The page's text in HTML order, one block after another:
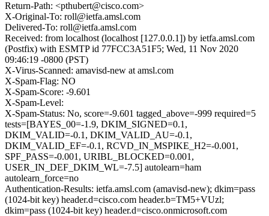
Return-Path: <pthubert@cisco.com>
X-Original-To: roll@ietfa.amsl.com
Delivered-To: roll@ietfa.amsl.com
Received: from localhost (localhost [127.0.0.1]) by ietfa.amsl.com
(Postfix) with ESMTP id 77FCC3A51F5; Wed, 11 Nov 2020
09:46:19 -0800 (PST)
X-Virus-Scanned: amavisd-new at amsl.com
X-Spam-Flag: NO
X-Spam-Score: -9.601
X-Spam-Level:
X-Spam-Status: No, score=-9.601 tagged_above=-999 required=5
tests=[BAYES_00=-1.9, DKIM_SIGNED=0.1,
DKIM_VALID=-0.1, DKIM_VALID_AU=-0.1,
DKIM_VALID_EF=-0.1, RCVD_IN_MSPIKE_H2=-0.001,
SPF_PASS=-0.001, URIBL_BLOCKED=0.001,
USER_IN_DEF_DKIM_WL=-7.5] autolearn=ham
autolearn_force=no
Authentication-Results: ietfa.amsl.com (amavisd-new); dkim=pass
(1024-bit key) header.d=cisco.com header.b=TM5+VUzl;
dkim=pass (1024-bit key) header.d=cisco.onmicrosoft.com